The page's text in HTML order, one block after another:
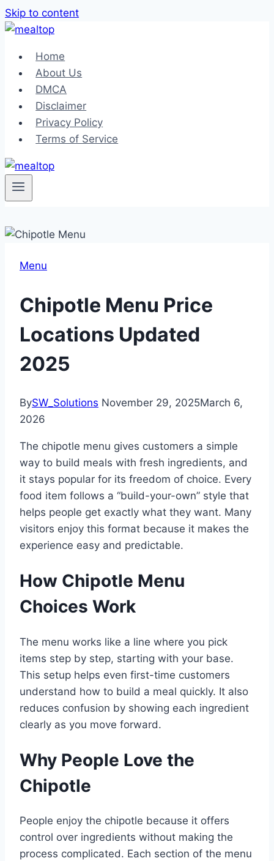
Skip to content
Home
About Us
DMCA
Disclaimer
Privacy Policy
Terms of Service
Menu
Chipotle Menu Price
Locations Updated
2025
BySW_Solutions November 29, 2025March 6,
2026
The chipotle menu gives customers a simple
way to build meals with fresh ingredients, and
it stays popular for its freedom of choice. Every
food item follows a “build-your-own” style that
helps people get exactly what they want. Many
visitors enjoy this format because it makes the
experience easy and predictable.
How Chipotle Menu
Choices Work
The menu works like a line where you pick
items step by step, starting with your base.
This setup helps even first-time customers
understand how to build a meal quickly. It also
reduces confusion by showing each ingredient
clearly as you move forward.
Why People Love the
Chipotle
People enjoy the chipotle because it offers
control over ingredients without making the
process complicated. Each section of the menu